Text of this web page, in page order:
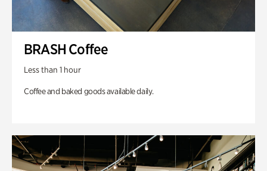
BRASH Coffee
Less than 1 hour
Coffee and baked goods available daily.